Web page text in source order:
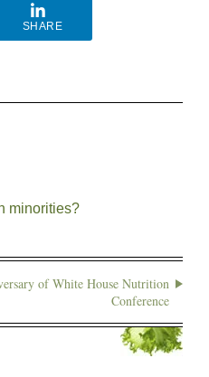
SHARE
minorities?
of White House Nutrition
Conference